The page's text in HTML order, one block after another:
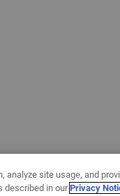
site usage, and
described in ourPrivacy